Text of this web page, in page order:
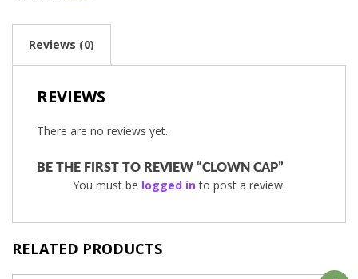
Reviews (0)
REVIEWS
There are no reviews yet.
BE THE FIRST TO REVIEW “CLOWN CAP”
You must be logged into post a review.
RELATED PRODUCTS